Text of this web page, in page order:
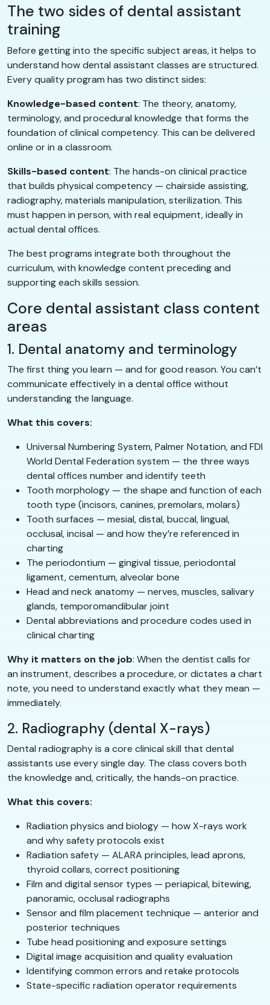
The two sides of dental assistant
training
Before getting into the specific subject areas, it helps to
understand how dental assistant classes are structured.
Every quality program has two distinct sides:
Knowledge-based content: The theory, anatomy,
terminology, and procedural knowledge that forms the
foundation of clinical competency. This can be delivered
online or in a classroom.
Skills-based content: The hands-on clinical practice
that builds physical competency — chairside assisting,
radiography, materials manipulation, sterilization. This
must happen in person, with real equipment, ideally in
actual dental offices.
The best programs integrate both throughout the
curriculum, with knowledge content preceding and
supporting each skills session.
Core dental assistant class content
areas
1. Dental anatomy and terminology
The first thing you learn — and for good reason. You can’t
communicate effectively in a dental office without
understanding the language.
What this covers:
Universal Numbering System, Palmer Notation, and FDI
World Dental Federation system — the three ways
dental offices number and identify teeth
Tooth morphology — the shape and function of each
tooth type (incisors, canines, premolars, molars)
Tooth surfaces — mesial, distal, buccal, lingual,
occlusal, incisal — and how they’re referenced in
charting
The periodontium — gingival tissue, periodontal
ligament, cementum, alveolar bone
Head and neck anatomy — nerves, muscles, salivary
glands, temporomandibular joint
Dental abbreviations and procedure codes used in
clinical charting
Why it matters on the job: When the dentist calls for
an instrument, describes a procedure, or dictates a chart
note, you need to understand exactly what they mean —
immediately.
2. Radiography (dental X-rays)
Dental radiography is a core clinical skill that dental
assistants use every single day. The class covers both
the knowledge and, critically, the hands-on practice.
What this covers:
Radiation physics and biology — how X-rays work
and why safety protocols exist
Radiation safety — ALARA principles, lead aprons,
thyroid collars, correct positioning
Film and digital sensor types — periapical, bitewing,
panoramic, occlusal radiographs
Sensor and film placement technique — anterior and
posterior techniques
Tube head positioning and exposure settings
Digital image acquisition and quality evaluation
Identifying common errors and retake protocols
State-specific radiation operator requirements